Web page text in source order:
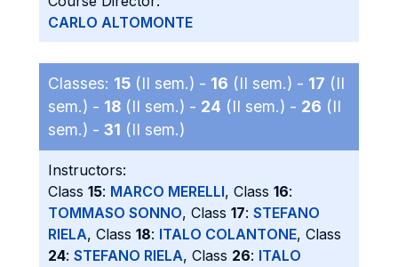
CARLO ALTOMONTE
Classes: 15 (II sem.) - 16 (II sem.) - 17 (II
sem.) - 18 (II sem.) - 24 (II sem.) - 26 (II
sem.) - 31 (II sem.)
Instructors:
Class 15: MARCO MERELLI, Class 16:
TOMMASO SONNO, Class 17: STEFANO
RIELA, Class 18: ITALO COLANTONE, Class
24: STEFANO RIELA, Class 26: ITALO